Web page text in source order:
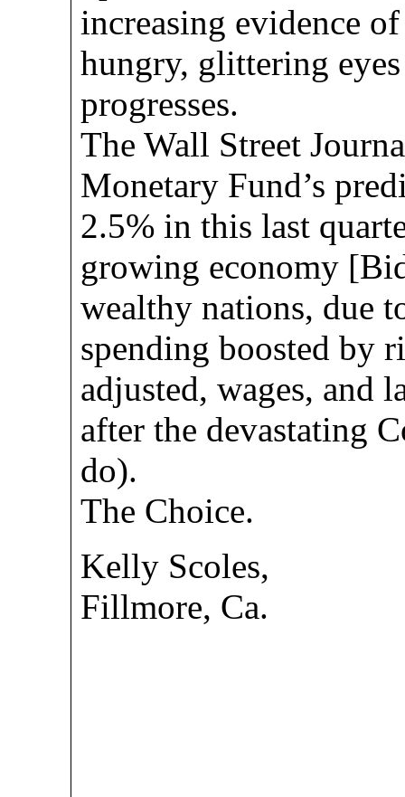
increasing evidence
hungry, glittering
progresses.
The Wall Street
Monetary Fund’s
2.5% in this last
growing economy
wealthy nations, due
spending boosted by
adjusted, wages, and
after the devastating
do).
The Choice.
Kelly Scoles,
Fillmore, Ca.